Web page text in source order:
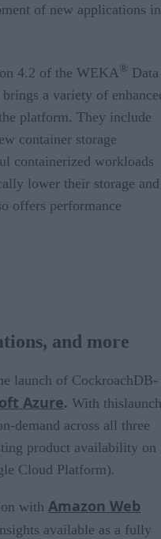
of new applications in
4.2 of the WEKA ® Data
a variety of
platform. They include
container storage
containerized workloads
lower their storage and
offers performance
and more
launch of CockroachDB-
Azure. With
demand across all three
product availability on
Cloud Platform).
with Amazon Web
available as a fully